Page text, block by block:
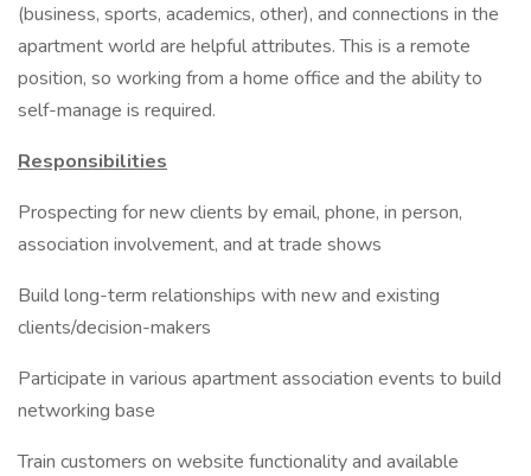
(business, sports, academics, other), and connections in the
apartment world are helpful attributes. This is a remote
position, so working from a home office and the ability to
self-manage is required.
Responsibilities
Prospecting for new clients by email, phone, in person,
association involvement, and at trade shows
Build long-term relationships with new and existing
clients/decision-makers
Participate in various apartment association events to build
networking base
Train customers on website functionality and available